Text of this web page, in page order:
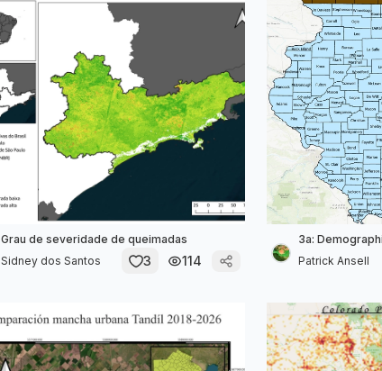
Grau de severidade de queimadas
Sidney dos Santos
3 114
3a:
Patrick Ansell